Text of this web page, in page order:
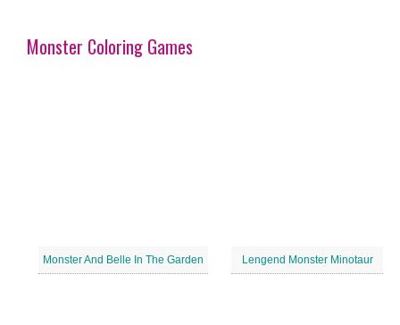
Monster Coloring Games
Monster And Belle In The Garden Lengend Monster Minotaur